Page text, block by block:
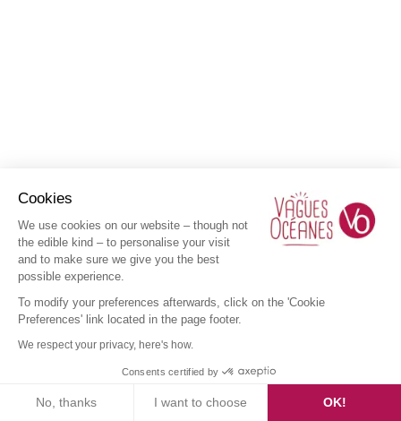
Cookies
We use cookies on our website – though not
the edible kind – to personalise your visit
and to make sure we give you the best
possible experience.
To modify your preferences afterwards, click on the 'Cookie
Preferences' link located in the page footer.
We respect your privacy, here's how.
Consents certified by
No, thanks I want to choose OK!